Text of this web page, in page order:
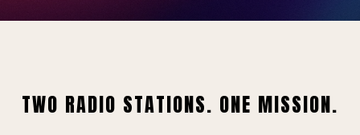
TWO RADIO STATIONS. ONE MISSION.